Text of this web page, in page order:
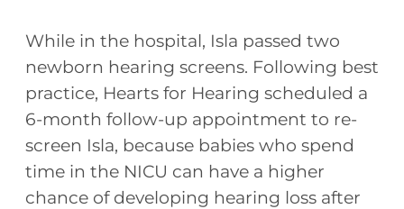
While in the hospital, Isla passed two
newborn hearing screens. Following best
practice, Hearts for Hearing scheduled a
6-month follow-up appointment to re-
screen Isla, because babies who spend
time in the NICU can have a higher
chance of developing hearing loss after